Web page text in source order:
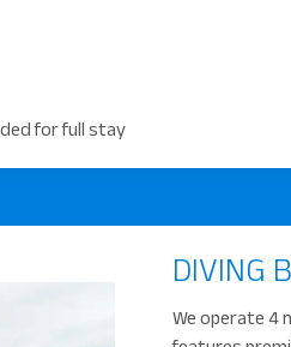
for full stay
DIVING
We operate 4